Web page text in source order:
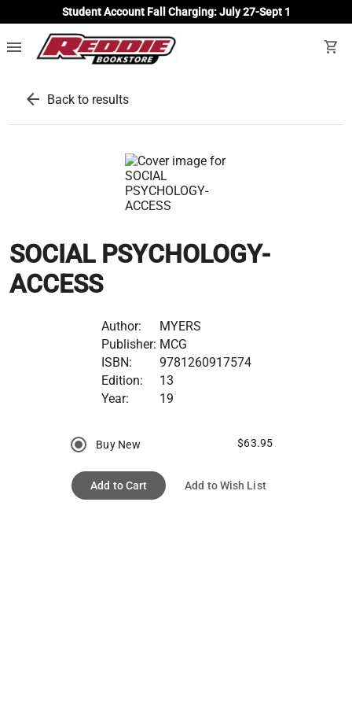
Student Account Fall Charging: July 27-Sept 1
menu shopping_cart
arrow_back Back to results
SOCIAL PSYCHOLOGY-
ACCESS
Author:
MYERS
Publisher: MCG
ISBN:
9781260917574
Edition:
13
Year:
19
Buy New $63.95
Add to Cart Add to Wish List